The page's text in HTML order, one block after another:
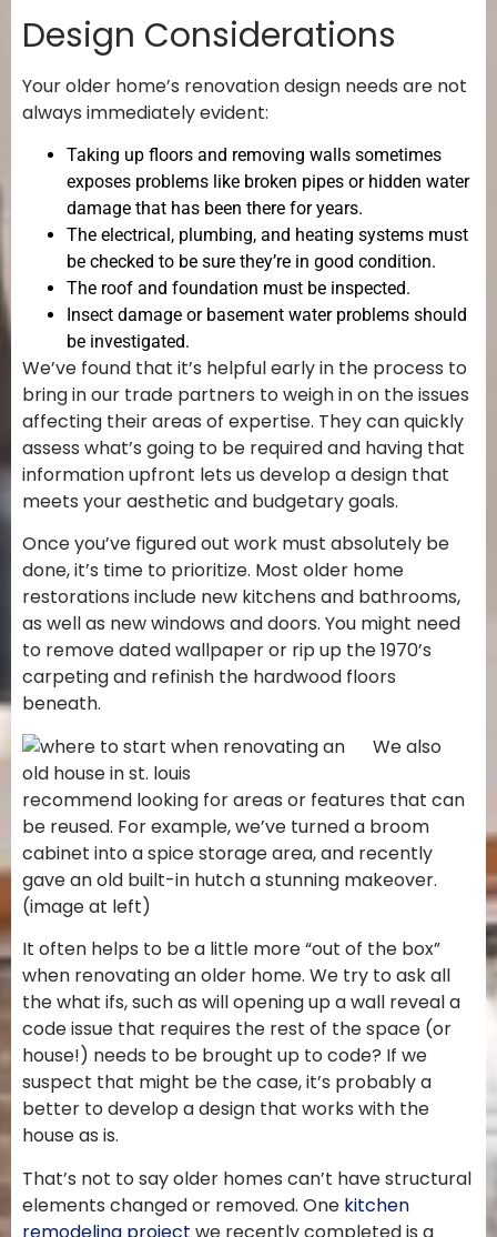
Design Considerations
Your older home’s renovation design needs are not
always immediately evident:
Taking up floors and removing walls sometimes
exposes problems like broken pipes or hidden water
damage that has been there for years.
The electrical, plumbing, and heating systems must
be checked to be sure they’re in good condition.
The roof and foundation must be inspected.
Insect damage or basement water problems should
be investigated.
We’ve found that it’s helpful early in the process to
bring in our trade partners to weigh in on the issues
affecting their areas of expertise. They can quickly
assess what’s going to be required and having that
information upfront lets us develop a design that
meets your aesthetic and budgetary goals.
Once you’ve figured out work must absolutely be
done, it’s time to prioritize. Most older home
restorations include new kitchens and bathrooms,
as well as new windows and doors. You might need
to remove dated wallpaper or rip up the 1970’s
carpeting and refinish the hardwood floors
beneath.
We also
recommend looking for areas or features that can
be reused. For example, we’ve turned a broom
cabinet into a spice storage area, and recently
gave an old built-in hutch a stunning makeover.
(image at left)
It often helps to be a little more “out of the box”
when renovating an older home. We try to ask all
the what ifs, such as will opening up a wall reveal a
code issue that requires the rest of the space (or
house!) needs to be brought up to code? If we
suspect that might be the case, it’s probably a
better to develop a design that works with the
house as is.
That’s not to say older homes can’t have structural
elements changed or removed. One kitchen
remodeling project we recently completed is a